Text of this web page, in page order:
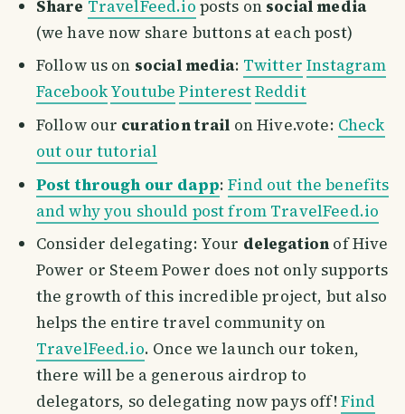
Share TravelFeed.io posts on social media
(we have now share buttons at each post)
Follow us on social media: Twitter Instagram
FacebookYoutube PinterestReddit
Follow our curation trail on Hive.vote: Check
out our tutorial
Post through our dapp:Find out the benefits
and why you should post from TravelFeed.io
Consider delegating: Your delegation of Hive
Power or Steem Power does not only supports
the growth of this incredible project, but also
helps the entire travel community on
TravelFeed.io. Once we launch our token,
there will be a generous airdrop to
delegators, so delegating now pays off!Find